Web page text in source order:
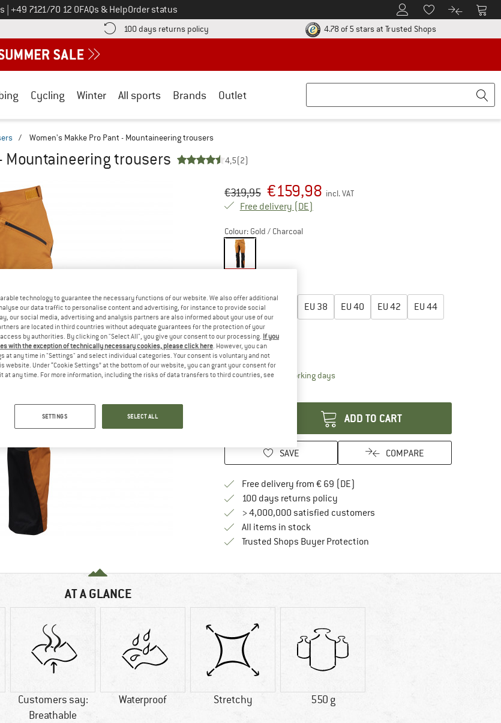
Call us on
+49 7121/70 12 0FAQs & HelpOrder status To Customer Account
To Wishlist.To product
To
more payment information here! Opens an information box
100 days returns policy Find our return policy here! Opens an information box
4.78 of 5 stars at Trusted ShopsFind all
Cycling Winter All sports Brands Outlet
/ Women's Makke Pro Pant - Mountaineering trousers
Mountaineering trousers 4,5(2)
Original price :
€319,95
Price: €159,98 incl. VAT
Free delivery (DE)
Colour: Gold / Charcoal
EU34 EU 38 EU 40 EU 42 EU 44
EU46
Size chart
Delivery time: 2-4 working daysThe link opens an information box which
ADD TO CART
SAVE COMPARE
Free delivery from € 69 (DE)
100 days returns policyFind our return policy here! Opens an
> 4,000,000 satisfied customers
All items in stock
Trusted Shops Buyer ProtectionFind all information here!
AT A GLANCE
Customers say:
Breathable
Waterproof Stretchy 550 g
technology to guarantee the necessary functions of our website. We also offer additional
our data traffic to personalise content and advertising, for instance to provide social
our social media, advertising and analysis partners are also informed about your use of our
are located in third countries without adequate guarantees for the protection of your
by authorities. By clicking on "Select All", you give your consent to our processing. If you
with the exception of technically necessary cookies, please click here. However, you can
at any time in "Settings" and select individual categories. Your consent is voluntary and not
website. Under “Cookie Settings” at the bottom of our website, you can grant your consent for
at any time. For more information, including the risks of data transfers to third countries, see
SETTINGS SELECT ALL